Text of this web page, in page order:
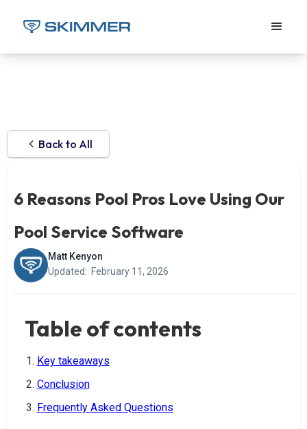
Back to All
6 Reasons Pool Pros Love Using Our
Pool Service Software
Matt Kenyon
Updated: February 11, 2026
Table of contents
Key takeaways
Conclusion
Frequently Asked Questions